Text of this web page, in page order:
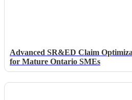
Advanced SR&ED Claim
for Mature Ontario SMEs